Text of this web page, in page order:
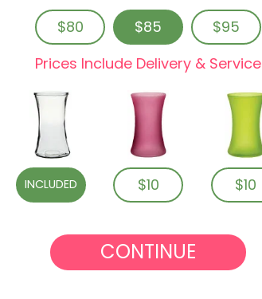
$80 $85
$95
Prices Include Delivery & Service
INCLUDED $10 $10
CONTINUE